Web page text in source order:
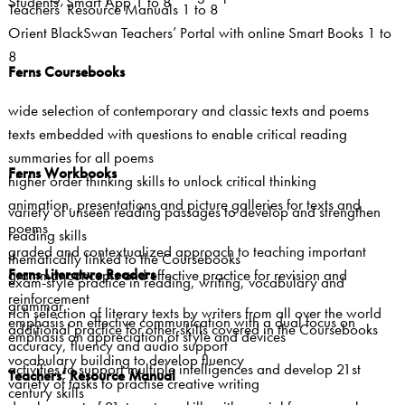
Teachers’ Resource Manuals 1 to 8
Orient BlackSwan Teachers’ Portal with online Smart Books 1 to
8
Ferns Coursebooks
wide selection of contemporary and classic texts and poems
texts embedded with questions to enable critical reading
summaries for all poems
higher order thinking skills to unlock critical thinking
animation, presentations and picture galleries for texts and
poems
graded and contextualized approach to teaching important
grammar concepts and effective practice for revision and
reinforcement
emphasis on effective communication with a dual focus on
accuracy, fluency and audio support
activities to support multiple intelligences and develop 21st
century skills
Ferns Workbooks
variety of unseen reading passages to develop and strengthen
reading skills
thematically linked to the Coursebooks
exam-style practice in reading, writing, vocabulary and
grammar
additional practice for other skills covered in the Coursebooks
Ferns Literature Readers
rich selection of literary texts by writers from all over the world
emphasis on appreciation of style and devices
vocabulary building to develop fluency
variety of tasks to practise creative writing
Teachers’ Resource Manual